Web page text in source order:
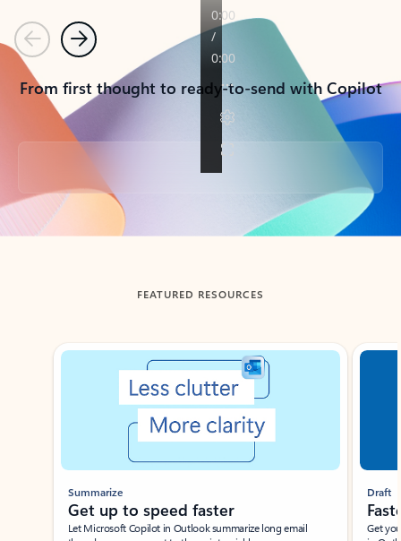
PreviousNext
From first thought to ready-to-send with Copilot
Back to tabs
FEATURED RESOURCES
Showing slide 1 of 3
Summarize
Get up to speed faster ​
Let Microsoft Copilot in Outlook summarize long email
Draft
Get